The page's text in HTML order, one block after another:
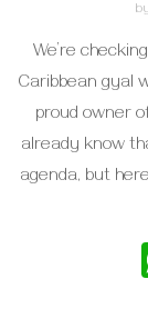
We’re
Caribbean gyal
proud owner
already know
agenda, but